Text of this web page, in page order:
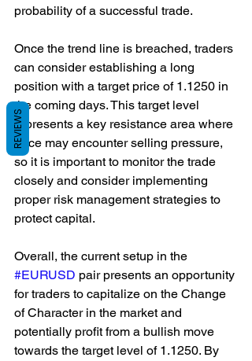
probability of a successful trade.
Once the trend line is breached, traders
can consider establishing a long
position with a target price of 1.1250 in
the coming days. This target level
represents a key resistance area where
price may encounter selling pressure,
so it is important to monitor the trade
closely and consider implementing
proper risk management strategies to
protect capital.
Overall, the current setup in the
#EURUSD pair presents an opportunity
for traders to capitalize on the Change
of Character in the market and
potentially profit from a bullish move
towards the target level of 1.1250. By
REVIEWS